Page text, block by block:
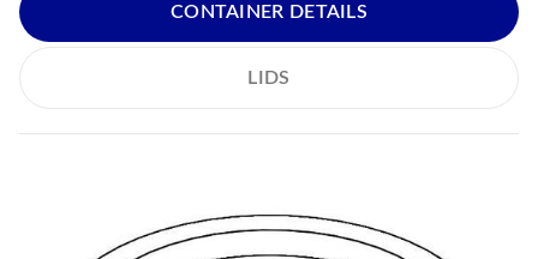
CONTAINER DETAILS
LIDS